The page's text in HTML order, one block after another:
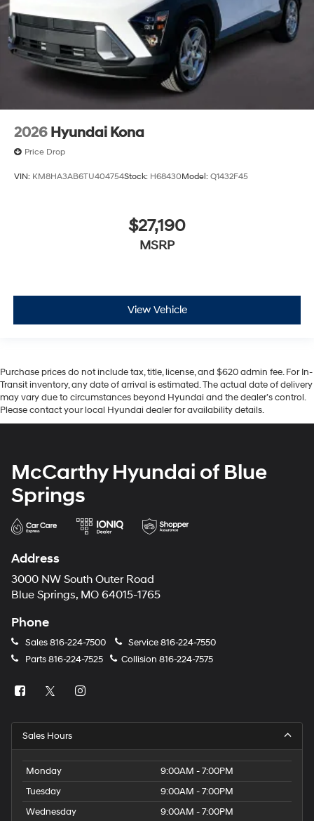
2026 Hyundai Kona
Price Drop
VIN: KM8HA3AB6TU404754Stock: H68430Model: Q1432F45
$27,190
MSRP
View Vehicle
Purchase prices do not include tax, title, license, and $620 admin fee. For In-
Transit inventory, any date of arrival is estimated. The actual date of delivery
may vary due to circumstances beyond Hyundai and the dealer’s control.
Please contact your local Hyundai dealer for availability details.
McCarthy Hyundai of Blue
Springs
Address
3000 NW South Outer Road
Blue Springs, MO 64015-1765
Phone
Sales816-224-7500 Service816-224-7550
Parts816-224-7525 Collision 816-224-7575
Sales Hours
Monday
9:00AM - 7:00PM
Tuesday
9:00AM - 7:00PM
Wednesday
9:00AM - 7:00PM